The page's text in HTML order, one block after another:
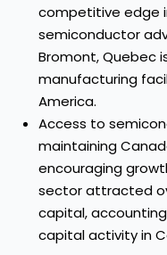
competitive edge
semiconductor
Bromont, Quebec
manufacturing
America.
Access to
maintaining
encouraging
sector attracted
capital,
capital activity in